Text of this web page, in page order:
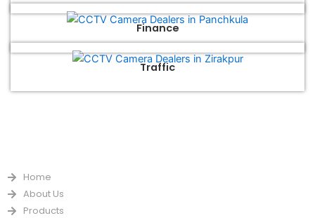
Finance
Traffic
Home
About Us
Products